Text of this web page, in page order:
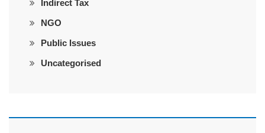
Indirect Tax
NGO
Public Issues
Uncategorised